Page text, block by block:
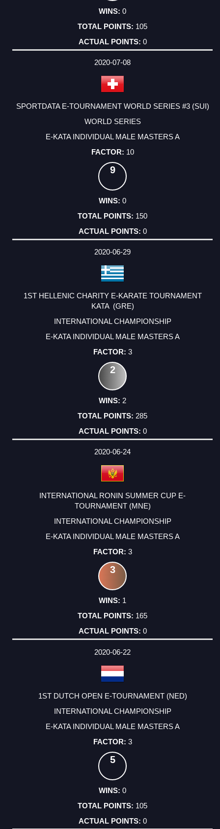
0
105
0
2020-07-08
SPORTDATA E-TOURNAMENT WORLD SERIES #3 (SUI)
WORLD SERIES
E-KATA INDIVIDUAL MALE MASTERS A
10
9
0
150
0
2020-06-29
1ST HELLENIC CHARITY E-KARATE TOURNAMENT
KATA (GRE)
INTERNATIONAL CHAMPIONSHIP
E-KATA INDIVIDUAL MALE MASTERS A
3
2
2
285
0
2020-06-24
INTERNATIONAL RONIN SUMMER CUP E-
TOURNAMENT (MNE)
INTERNATIONAL CHAMPIONSHIP
E-KATA INDIVIDUAL MALE MASTERS A
3
3
1
165
0
2020-06-22
1ST DUTCH OPEN E-TOURNAMENT (NED)
INTERNATIONAL CHAMPIONSHIP
E-KATA INDIVIDUAL MALE MASTERS A
3
5
0
105
0